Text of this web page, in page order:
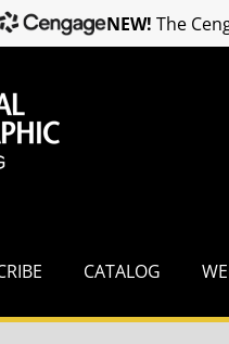
CATALOG
NEW! The